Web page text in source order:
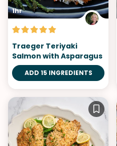
1hr
Traeger Teriyaki
Salmon with Asparagus
ADD 15 INGREDIENTS